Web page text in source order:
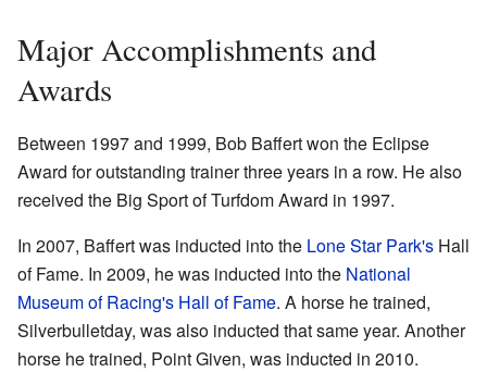
Major Accomplishments and
Awards
Between 1997 and 1999, Bob Baffert won the Eclipse
Award for outstanding trainer three years in a row. He also
received the Big Sport of Turfdom Award in 1997.
In 2007, Baffert was inducted into the Lone Star Park's Hall
of Fame. In 2009, he was inducted into the National
Museum of Racing's Hall of Fame. A horse he trained,
Silverbulletday, was also inducted that same year. Another
horse he trained, Point Given, was inducted in 2010.